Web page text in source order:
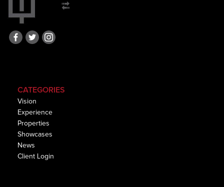
CATEGORIES
Vision
Experience
Properties
Showcases
News
Client Login